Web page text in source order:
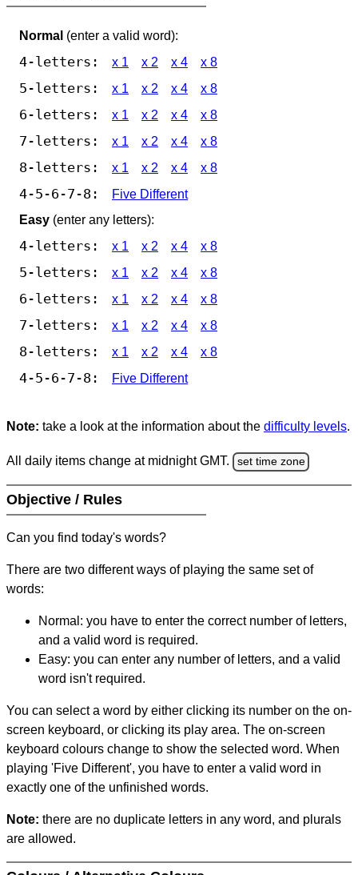
Normal (enter a valid word):
4-letters: x 1 x 2 x 4 x 8
5-letters: x 1 x 2 x 4 x 8
6-letters: x 1 x 2 x 4 x 8
7-letters: x 1 x 2 x 4 x 8
8-letters: x 1 x 2 x 4 x 8
4-5-6-7-8:
Five Different
Easy (enter any letters):
4-letters: x 1 x 2 x 4 x 8
5-letters: x 1 x 2 x 4 x 8
6-letters: x 1 x 2 x 4 x 8
7-letters: x 1 x 2 x 4 x 8
8-letters: x 1 x 2 x 4 x 8
4-5-6-7-8: Five Different
Note: take a look at the information about the difficulty levels.
All daily items change at midnight GMT. set time zone
Objective / Rules
Can you find today's words?
There are two different ways of playing the same set of
words:
Normal: you have to enter the correct number of letters,
and a valid word is required.
Easy: you can enter any number of letters, and a valid
word isn't required.
You can select a word by either clicking its number on the on-
screen keyboard, or clicking its play area. The on-screen
keyboard colours change to show the selected word. When
playing 'Five Different', you have to enter a valid word in
exactly one of the unfinished words.
Note: there are no duplicate letters in any word, and plurals
are allowed.